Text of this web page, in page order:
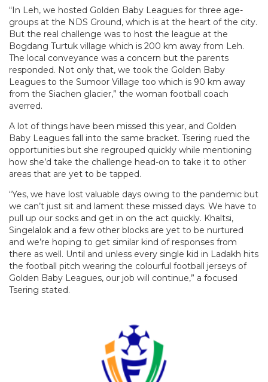
“In Leh, we hosted Golden Baby Leagues for three age-
groups at the NDS Ground, which is at the heart of the city.
But the real challenge was to host the league at the
Bogdang Turtuk village which is 200 km away from Leh.
The local conveyance was a concern but the parents
responded. Not only that, we took the Golden Baby
Leagues to the Sumoor Village too which is 90 km away
from the Siachen glacier,” the woman football coach
averred.
A lot of things have been missed this year, and Golden
Baby Leagues fall into the same bracket. Tsering rued the
opportunities but she regrouped quickly while mentioning
how she’d take the challenge head-on to take it to other
areas that are yet to be tapped.
“Yes, we have lost valuable days owing to the pandemic but
we can’t just sit and lament these missed days. We have to
pull up our socks and get in on the act quickly. Khaltsi,
Singelalok and a few other blocks are yet to be nurtured
and we’re hoping to get similar kind of responses from
there as well. Until and unless every single kid in Ladakh hits
the football pitch wearing the colourful football jerseys of
Golden Baby Leagues, our job will continue,” a focused
Tsering stated.